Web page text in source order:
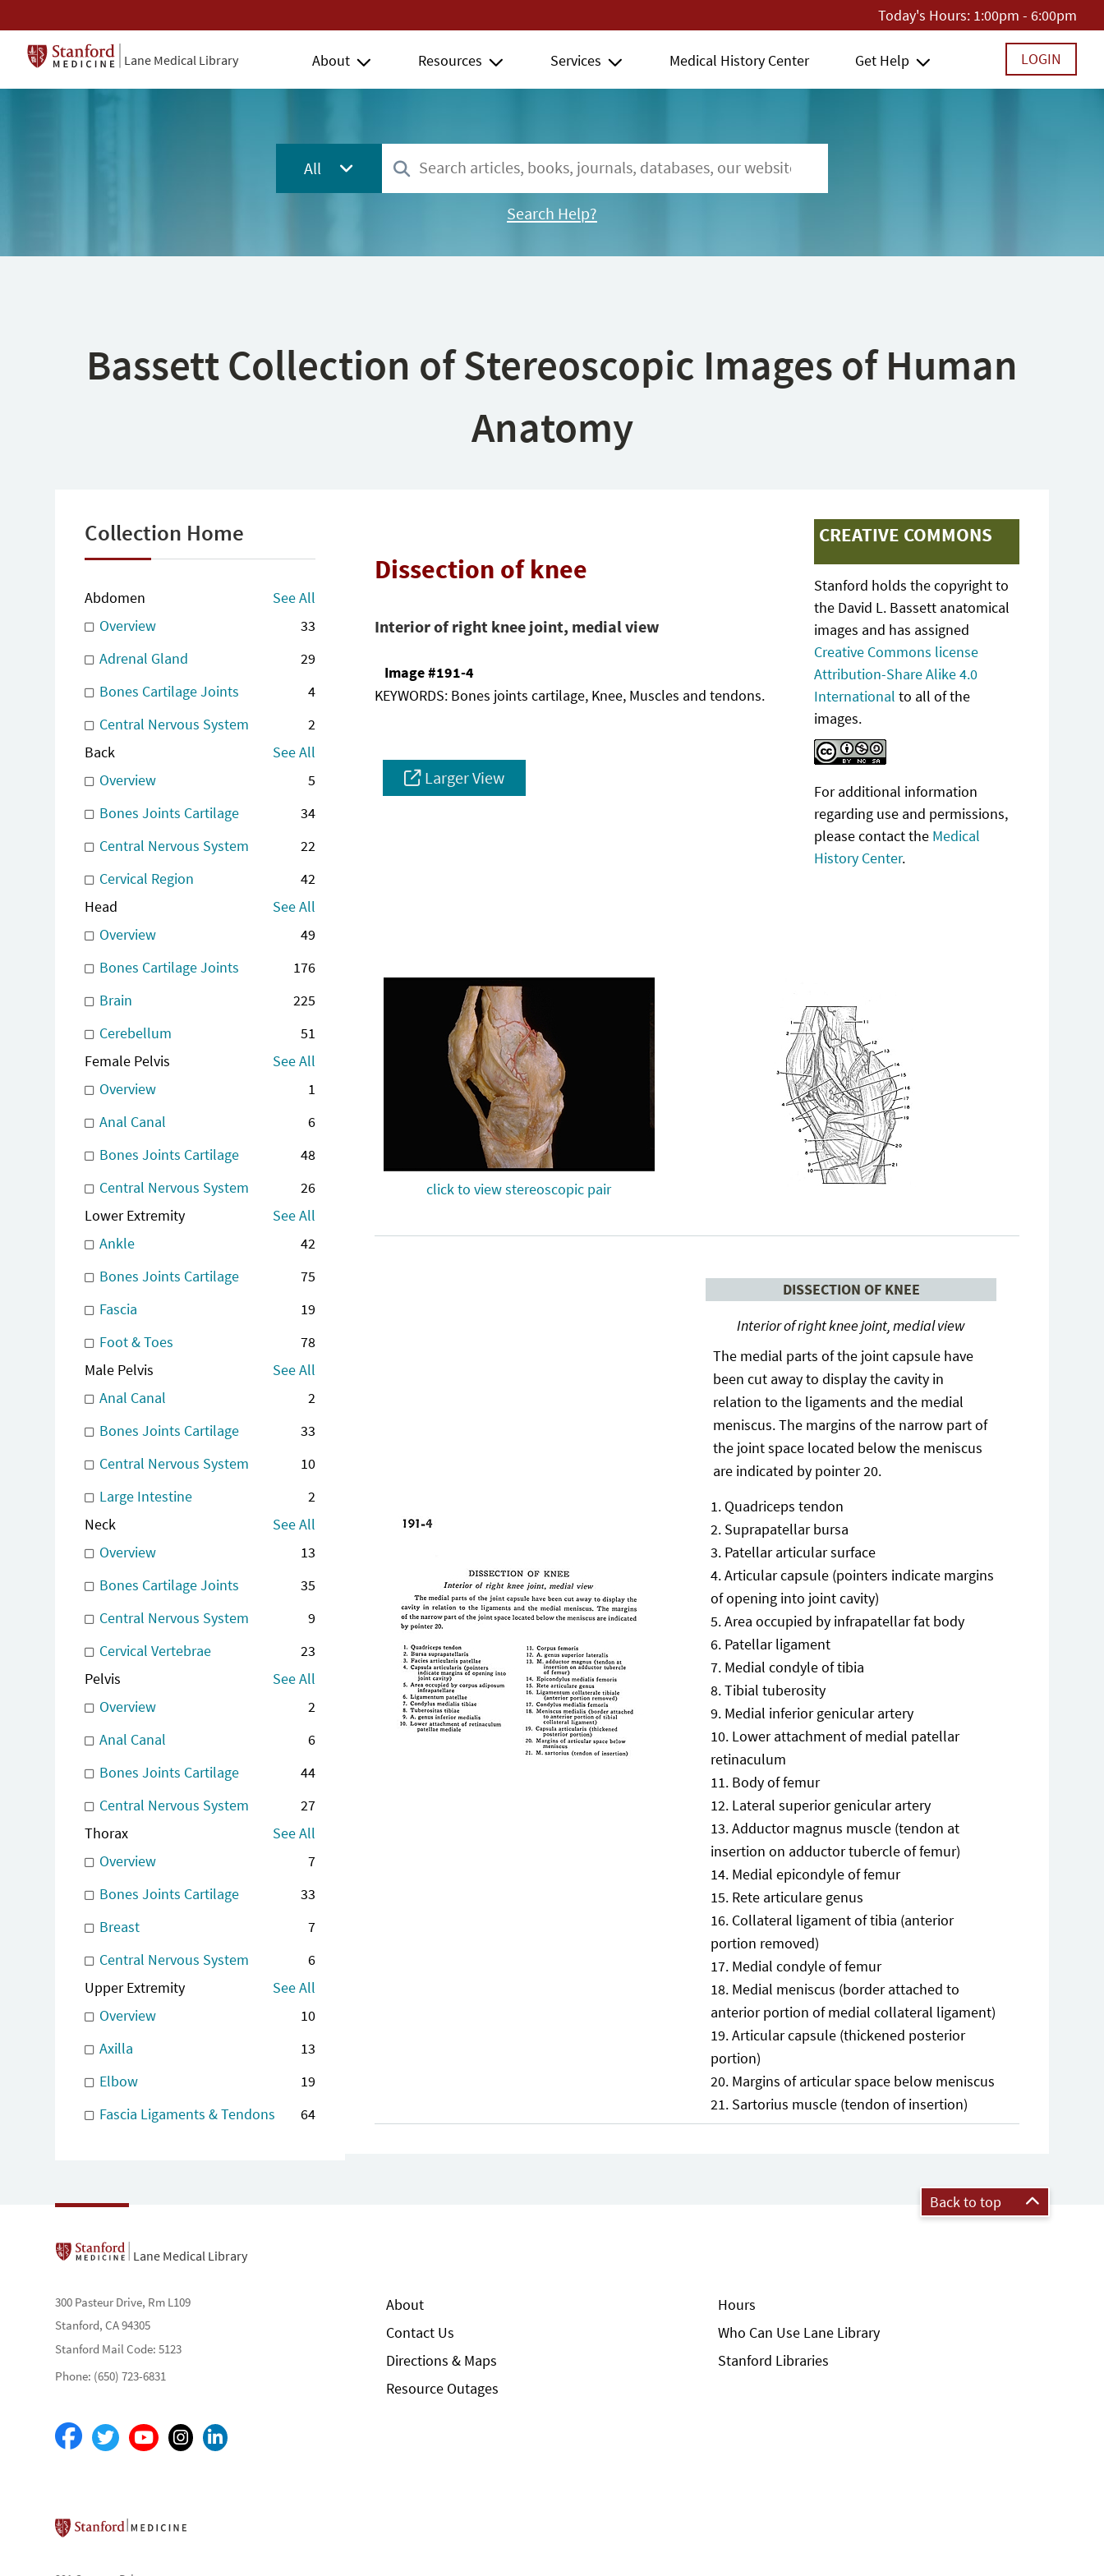
Today's Hours: 1:00pm - 6:00pm
Lane Medical Library About Resources Services Medical History Center Get Help LOGIN
All
Search Help?
Bassett Collection of Stereoscopic Images of Human
Anatomy
Collection Home
Abdomen
See All
Overview
33
Adrenal Gland
29
Bones Cartilage Joints
4
Central Nervous System
2
Back
See All
Overview
5
Bones Joints Cartilage
34
Central Nervous System
22
Cervical Region
42
Head
See All
Overview
49
Bones Cartilage Joints
176
Brain
225
Cerebellum
51
Female Pelvis
See All
Overview
1
Anal Canal
6
Bones Joints Cartilage
48
Central Nervous System
26
Lower Extremity
See All
Ankle
42
Bones Joints Cartilage
75
Fascia
19
Foot & Toes
78
Male Pelvis
See All
Anal Canal
2
Bones Joints Cartilage
33
Central Nervous System
10
Large Intestine
2
Neck
See All
Overview
13
Bones Cartilage Joints
35
Central Nervous System
9
Cervical Vertebrae
23
Pelvis
See All
Overview
2
Anal Canal
6
Bones Joints Cartilage
44
Central Nervous System
27
Thorax
See All
Overview
7
Bones Joints Cartilage
33
Breast
7
Central Nervous System
6
Upper Extremity
See All
Overview
10
Axilla
13
Elbow
19
Fascia Ligaments & Tendons
64
Dissection of knee
Interior of right knee joint, medial view
Image #191-4
KEYWORDS: Bones joints cartilage, Knee, Muscles and tendons.
Larger View
CREATIVE COMMONS
Stanford holds the copyright to
the David L. Bassett anatomical
images and has assigned
Creative Commons license
Attribution-Share Alike 4.0
International to all of the
images.
For additional information
regarding use and permissions,
please contact the Medical
History Center.
click to view stereoscopic pair
DISSECTION OF KNEE
Interior of right knee joint, medial view
The medial parts of the joint capsule have
been cut away to display the cavity in
relation to the ligaments and the medial
meniscus. The margins of the narrow part of
the joint space located below the meniscus
are indicated by pointer 20.
Quadriceps tendon
Suprapatellar bursa
Patellar articular surface
Articular capsule (pointers indicate margins
of opening into joint cavity)
Area occupied by infrapatellar fat body
Patellar ligament
Medial condyle of tibia
Tibial tuberosity
Medial inferior genicular artery
Lower attachment of medial patellar
retinaculum
Body of femur
Lateral superior genicular artery
Adductor magnus muscle (tendon at
insertion on adductor tubercle of femur)
Medial epicondyle of femur
Rete articulare genus
Collateral ligament of tibia (anterior
portion removed)
Medial condyle of femur
Medial meniscus (border attached to
anterior portion of medial collateral ligament)
Articular capsule (thickened posterior
portion)
Margins of articular space below meniscus
Sartorius muscle (tendon of insertion)
Back to top
Lane Medical Library
300 Pasteur Drive, Rm L109
Stanford, CA 94305
Stanford Mail Code: 5123
Phone: (650) 723-6831
About
Contact Us
Directions & Maps
Resource Outages
Hours
Who Can Use Lane Library
Stanford Libraries
Stanford School of Medicine